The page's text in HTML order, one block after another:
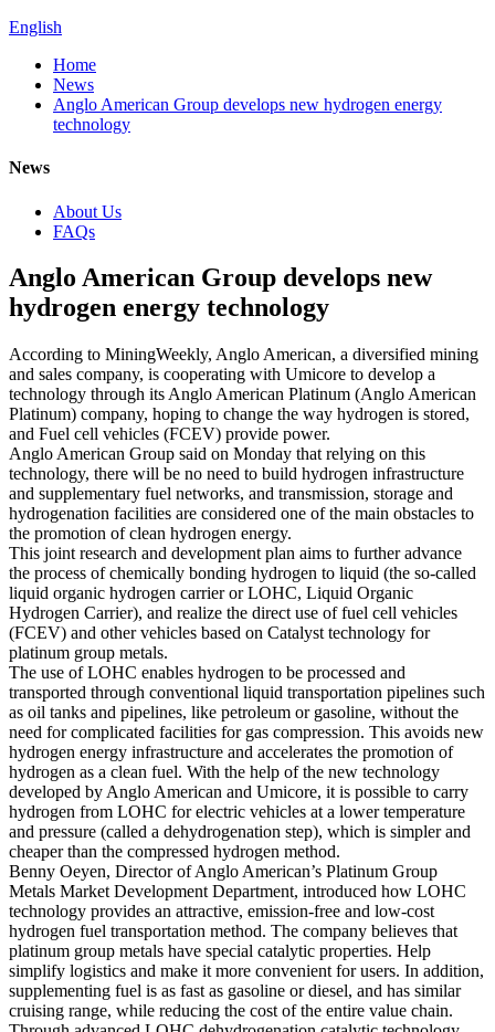
English
Home
News
Anglo American Group develops new hydrogen energy
technology
News
About Us
FAQs
Anglo American Group develops new
hydrogen energy technology
According to MiningWeekly, Anglo American, a diversified mining
and sales company, is cooperating with Umicore to develop a
technology through its Anglo American Platinum (Anglo American
Platinum) company, hoping to change the way hydrogen is stored,
and Fuel cell vehicles (FCEV) provide power.
Anglo American Group said on Monday that relying on this
technology, there will be no need to build hydrogen infrastructure
and supplementary fuel networks, and transmission, storage and
hydrogenation facilities are considered one of the main obstacles to
the promotion of clean hydrogen energy.
This joint research and development plan aims to further advance
the process of chemically bonding hydrogen to liquid (the so-called
liquid organic hydrogen carrier or LOHC, Liquid Organic
Hydrogen Carrier), and realize the direct use of fuel cell vehicles
(FCEV) and other vehicles based on Catalyst technology for
platinum group metals.
The use of LOHC enables hydrogen to be processed and
transported through conventional liquid transportation pipelines such
as oil tanks and pipelines, like petroleum or gasoline, without the
need for complicated facilities for gas compression. This avoids new
hydrogen energy infrastructure and accelerates the promotion of
hydrogen as a clean fuel. With the help of the new technology
developed by Anglo American and Umicore, it is possible to carry
hydrogen from LOHC for electric vehicles at a lower temperature
and pressure (called a dehydrogenation step), which is simpler and
cheaper than the compressed hydrogen method.
Benny Oeyen, Director of Anglo American’s Platinum Group
Metals Market Development Department, introduced how LOHC
technology provides an attractive, emission-free and low-cost
hydrogen fuel transportation method. The company believes that
platinum group metals have special catalytic properties. Help
simplify logistics and make it more convenient for users. In addition,
supplementing fuel is as fast as gasoline or diesel, and has similar
cruising range, while reducing the cost of the entire value chain.